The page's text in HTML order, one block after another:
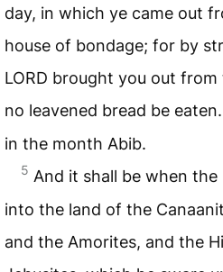
day, in which ye came out
house of bondage; for by
LORD brought you out from
no leavened bread be eaten.
in the month Abib.
5 And it shall be when the
into the land of the
and the Amorites, and the